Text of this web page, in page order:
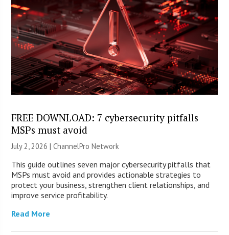
FREE DOWNLOAD: 7 cybersecurity pitfalls
MSPs must avoid
July 2, 2026 |ChannelPro Network
This guide outlines seven major cybersecurity pitfalls that
MSPs must avoid and provides actionable strategies to
protect your business, strengthen client relationships, and
improve service profitability.
Read More